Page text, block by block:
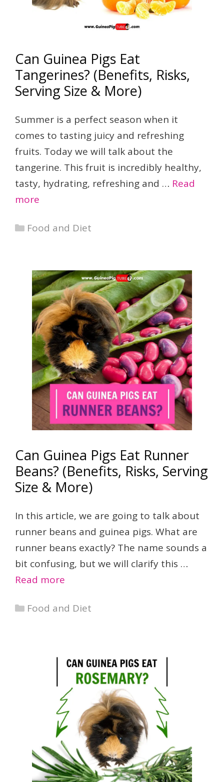
Can Guinea Pigs Eat
Tangerines? (Benefits, Risks,
Serving Size & More)
Summer is a perfect season when it
comes to tasting juicy and refreshing
fruits. Today we will talk about the
tangerine. This fruit is incredibly healthy,
tasty, hydrating, refreshing and … Read
more
Categories
Food and Diet
Can Guinea Pigs Eat Runner
Beans? (Benefits, Risks, Serving
Size & More)
In this article, we are going to talk about
runner beans and guinea pigs. What are
runner beans exactly? The name sounds a
bit confusing, but we will clarify this …
Read more
Categories
Food and Diet